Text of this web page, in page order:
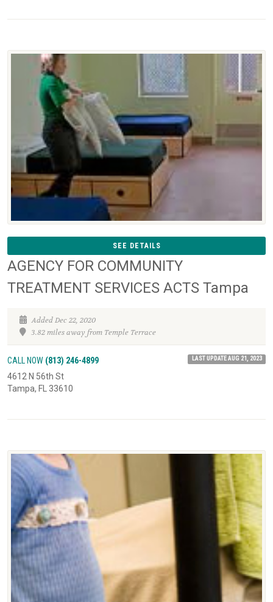
SEE DETAILS
AGENCY FOR COMMUNITY
TREATMENT SERVICES ACTS Tampa
Added Dec 22, 2020
3.82 miles away from Temple Terrace
CALL NOW (813) 246-4899 LAST UPDATE AUG 21, 2023
4612 N 56th St
Tampa, FL 33610